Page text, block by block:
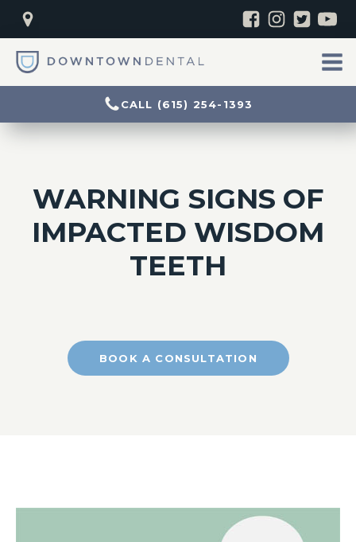
CALL (615) 254-1393
WARNING SIGNS OF
IMPACTED WISDOM
TEETH
BOOK A CONSULTATION